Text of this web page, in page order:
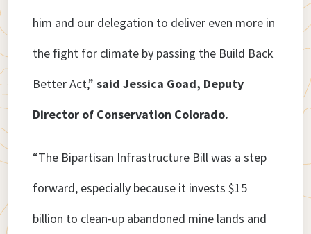
him and our delegation to deliver even more in
the fight for climate by passing the Build Back
Better Act,”said Jessica Goad, Deputy
Director of Conservation Colorado.
“The Bipartisan Infrastructure Bill was a step
forward, especially because it invests $15
billion to clean-up abandoned mine lands and